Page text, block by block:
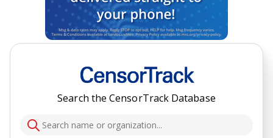
Search the CensorTrack Database